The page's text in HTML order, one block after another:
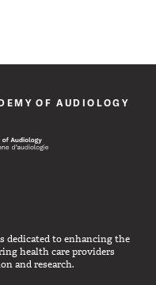
OF AUDIOLOGY
dedicated to enhancing the
health care providers
and research.